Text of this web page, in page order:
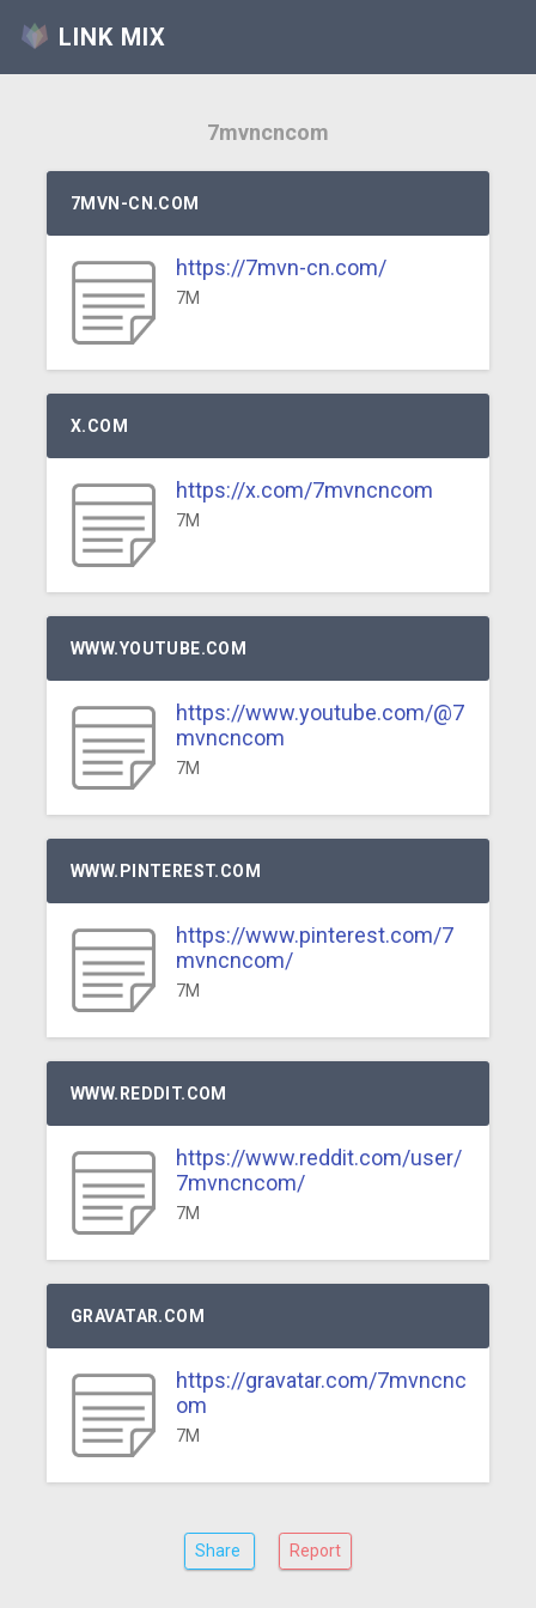
LINK MIX
7mvncncom
7MVN-CN.COM
https://7mvn-cn.com/
7M
X.COM
https://x.com/7mvncncom
7M
WWW.YOUTUBE.COM
https://www.youtube.com/@7
mvncncom
7M
WWW.PINTEREST.COM
https://www.pinterest.com/7
mvncncom/
7M
WWW.REDDIT.COM
https://www.reddit.com/user/
7mvncncom/
7M
GRAVATAR.COM
https://gravatar.com/7mvncnc
om
7M
Share Report